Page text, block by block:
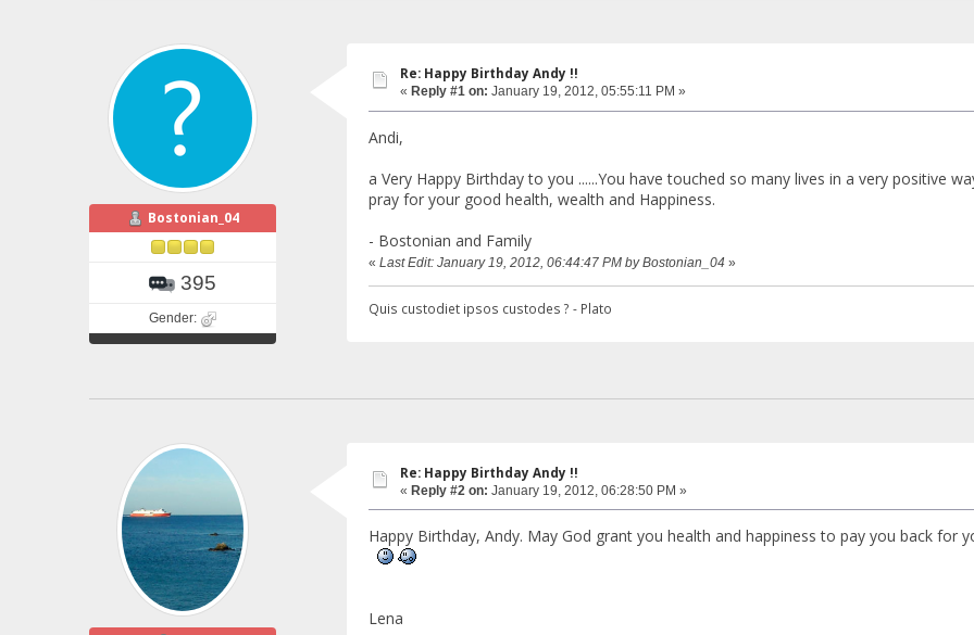
Bostonian_04
395
Gender:
Re: Happy Birthday Andy !!
« Reply #1 on: January 19, 2012, 05:55:11 PM »
Andi,
a Very Happy Birthday to you ......You have touched so many lives in a very positive
pray for your good health, wealth and Happiness.
- Bostonian and Family
« Last Edit: January 19, 2012, 06:44:47 PM by Bostonian_04 »
Quis custodiet ipsos custodes ? - Plato
Re: Happy Birthday Andy !!
« Reply #2 on: January 19, 2012, 06:28:50 PM »
Happy Birthday, Andy. May God grant you health and happiness to pay you back for
Lena